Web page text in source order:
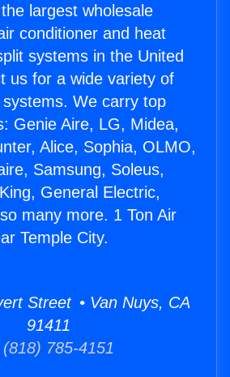
largest wholesale
conditioner and heat
systems in the United
us for a wide variety of
We carry top
Genie Aire, LG, Midea,
Alice, Sophia, OLMO,
Samsung, Soleus,
General Electric,
many more. 1 Ton Air
Temple City.
Street • Van Nuys, CA
91411
(818) 785-4151